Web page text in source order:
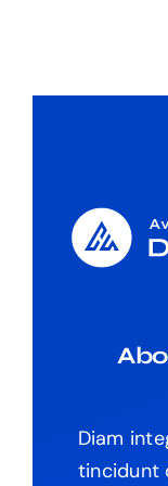
Diam
tincidunt